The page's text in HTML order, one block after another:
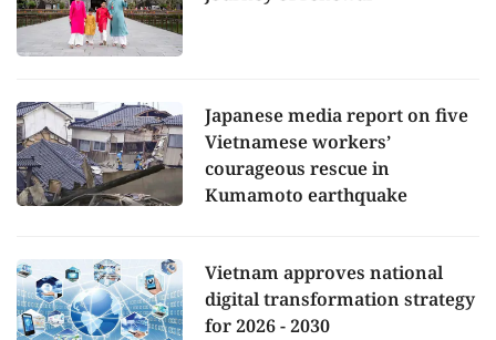
Japanese media report on five
Vietnamese workers’
courageous rescue in
Kumamoto earthquake
Vietnam approves national
digital transformation strategy
for 2026 - 2030